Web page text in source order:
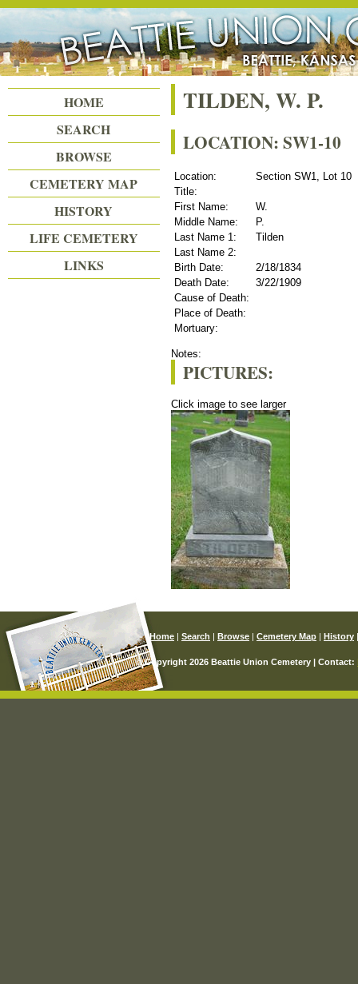
Beattie Union Cemetery
TILDEN, W. P.
LOCATION: SW1-10
Location:
Section SW1, Lot 10
Title:
First Name:
W.
Middle Name:
P.
Last Name 1:
Tilden
Last Name 2:
Birth Date:
2/18/1834
Death Date:
3/22/1909
Cause of Death:
Place of Death:
Mortuary:
Notes:
PICTURES:
Click image to see larger
HOME
SEARCH
BROWSE
CEMETERY MAP
HISTORY
LIFE CEMETERY
LINKS
Home Search Browse Cemetery Map History
© Copyright 2026 Beattie Union Cemetery | Contact: